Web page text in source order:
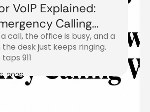
VoIP Explained:
Calling
call, the office is busy, and a
desk just keeps ringing.
911
2026